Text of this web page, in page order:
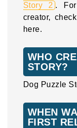
Story 2 .
creator,
here.
WHO
STORY?
Dog Puzzle
WHEN
FIRST